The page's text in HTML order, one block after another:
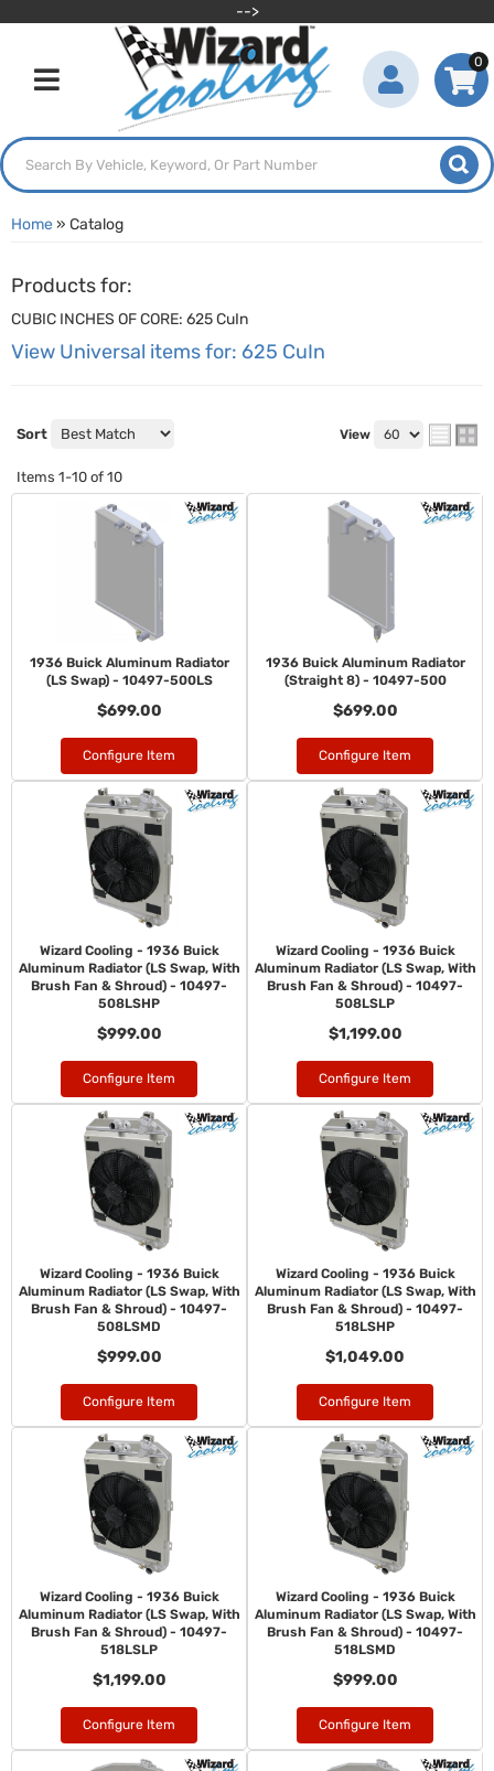
-->
Toggle navigation
0
Home» Catalog
Products for:
CUBIC INCHES OF CORE: 625 CuIn
View Universal items for: 625 CuIn
Sort View
Items 1-10 of 10
1936 Buick Aluminum Radiator
(LS Swap) - 10497-500LS
$699.00
Configure Item
1936 Buick Aluminum Radiator
(Straight 8) - 10497-500
$699.00
Configure Item
Wizard Cooling - 1936 Buick
Aluminum Radiator (LS Swap, With
Brush Fan & Shroud) - 10497-
508LSHP
$999.00
Configure Item
Wizard Cooling - 1936 Buick
Aluminum Radiator (LS Swap, With
Brush Fan & Shroud) - 10497-
508LSLP
$1,199.00
Configure Item
Wizard Cooling - 1936 Buick
Aluminum Radiator (LS Swap, With
Brush Fan & Shroud) - 10497-
508LSMD
$999.00
Configure Item
Wizard Cooling - 1936 Buick
Aluminum Radiator (LS Swap, With
Brush Fan & Shroud) - 10497-
518LSHP
$1,049.00
Configure Item
Wizard Cooling - 1936 Buick
Aluminum Radiator (LS Swap, With
Brush Fan & Shroud) - 10497-
518LSLP
$1,199.00
Configure Item
Wizard Cooling - 1936 Buick
Aluminum Radiator (LS Swap, With
Brush Fan & Shroud) - 10497-
518LSMD
$999.00
Configure Item